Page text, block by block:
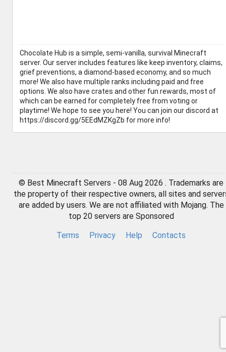
Chocolate Hub is a simple, semi-vanilla, survival Minecraft
server. Our server includes features like keep inventory, claims,
grief preventions, a diamond-based economy, and so much
more! We also have multiple ranks including paid and free
options. We also have crates and other fun rewards, most of
which can be earned for completely free from voting or
playtime! We hope to see you here! You can join our discord at
https://discord.gg/5EEdMZKgZb for more info!
© Best Minecraft Servers - 08 Aug 2026 . Trademarks are
the property of their respective owners, all sites and
are added by users. We are not affiliated with Mojang. The
top 20 servers are Sponsored
Terms
Privacy Help Contacts